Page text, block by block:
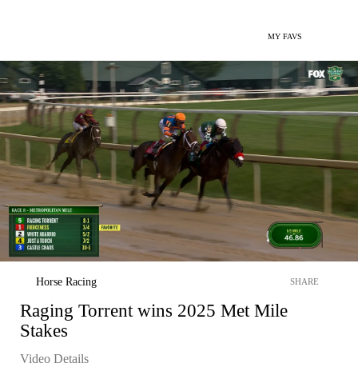
MY FAVS
Horse Racing SHARE
Raging Torrent wins 2025 Met Mile
Stakes
Video Details